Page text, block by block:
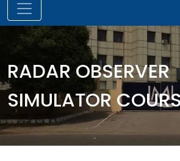
RADAR OBSERVER
SIMULATOR